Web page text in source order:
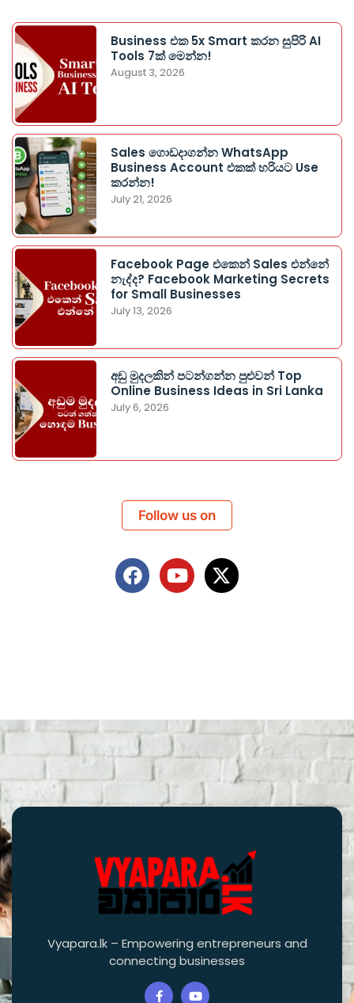
Business එක 5x Smart කරන සුපිරි AI
Tools 7ක් මෙන්න!
August 3, 2026
Sales ගොඩදාගන්න WhatsApp
Business Account එකක් හරියට Use
කරන්න!
July 21, 2026
Facebook Page එකෙන් Sales එන්නේ
නැද්ද? Facebook Marketing Secrets
for Small Businesses
July 13, 2026
අඩු මුදලකින් පටන්ගන්න පුළුවන් Top
Online Business Ideas in Sri Lanka
July 6, 2026
Follow us on
Vyapara.lk – Empowering entrepreneurs and
connecting businesses